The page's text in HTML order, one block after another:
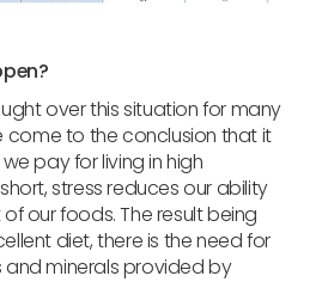
over this situation for many
come to the conclusion that it
pay for living in high
stress reduces our ability
our foods. The result being
diet, there is the need for
minerals provided by